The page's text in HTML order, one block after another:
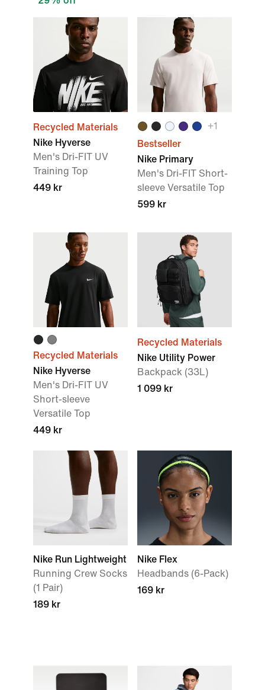
Recycled Materials
Nike Hyverse
Men's Dri-FIT UV
Training Top
449 kr
+1
Bestseller
Nike Primary
Men's Dri-FIT Short-
sleeve Versatile Top
599 kr
Recycled Materials
Nike Hyverse
Men's Dri-FIT UV
Short-sleeve
Versatile Top
449 kr
Recycled Materials
Nike Utility Power
Backpack (33L)
1 099 kr
Nike Run Lightweight
Running Crew Socks
(1 Pair)
189 kr
Nike Flex
Headbands (6-Pack)
169 kr